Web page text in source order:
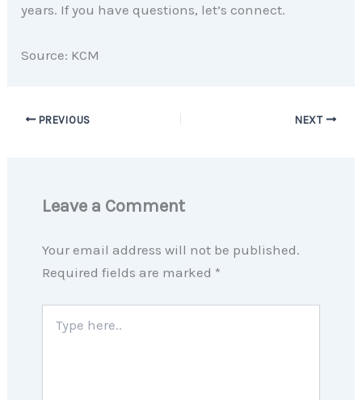
years. If you have questions, let’s connect.
Source: KCM
PREVIOUS NEXT
Leave a Comment
Your email address will not be published.
Required fields are marked *
here..